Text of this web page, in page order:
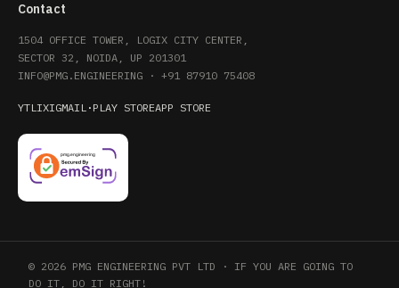
Contact
1504 OFFICE TOWER, LOGIX CITY CENTER,
SECTOR 32, NOIDA, UP 201301
INFO@PMG.ENGINEERING · +91 87910 75408
YTLIXIGMAIL · PLAY STOREAPP STORE
© 2026 PMG ENGINEERING PVT LTD · IF YOU ARE GOING TO
DO IT, DO IT RIGHT!